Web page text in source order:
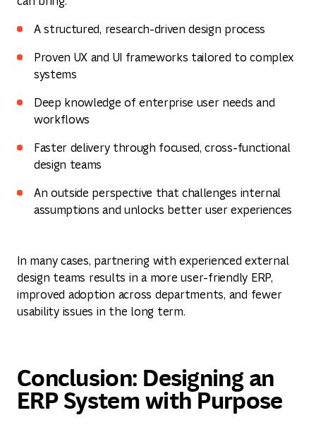
A structured, research-driven design process
Proven UX and UI frameworks tailored to complex
systems
Deep knowledge of enterprise user needs and
workflows
Faster delivery through focused, cross-functional
design teams
An outside perspective that challenges internal
assumptions and unlocks better user experiences
In many cases, partnering with experienced external
design teams results in a more user-friendly ERP,
improved adoption across departments, and fewer
usability issues in the long term.
Conclusion: Designing an
ERP System with Purpose